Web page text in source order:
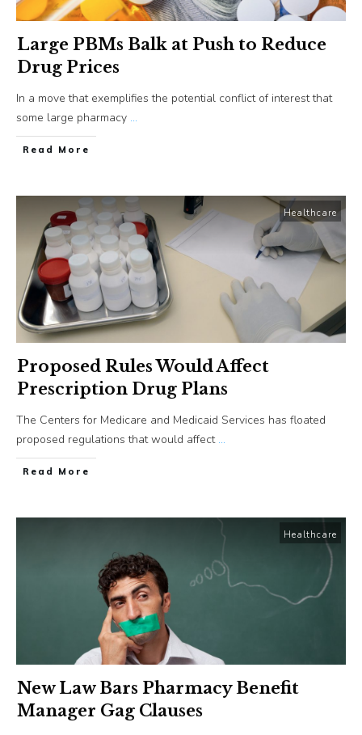
Large PBMs Balk at Push to Reduce
Drug Prices
In a move that exemplifies the potential conflict of interest that
some large pharmacy ...
​Read More
Healthcare
Proposed Rules Would Affect
Prescription Drug Plans
The Centers for Medicare and Medicaid Services has floated
proposed regulations that would affect ...
​Read More
Healthcare
New Law Bars Pharmacy Benefit
Manager Gag Clauses